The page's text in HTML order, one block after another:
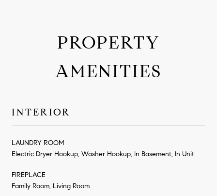
PROPERTY
AMENITIES
INTERIOR
LAUNDRY ROOM
Electric Dryer Hookup, Washer Hookup, In Basement, In Unit
FIREPLACE
Family Room, Living Room